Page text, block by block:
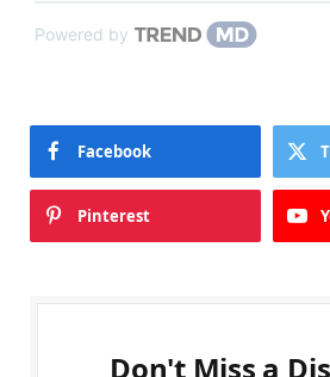
Powered by
Facebook
Pinterest
Don't Miss a